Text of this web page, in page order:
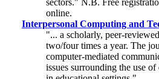
sectors." N.B. Free
online.
Interpersonal Computing and
"... a scholarly, peer-
two/four times a year. The
computer-mediated
issues surrounding the use